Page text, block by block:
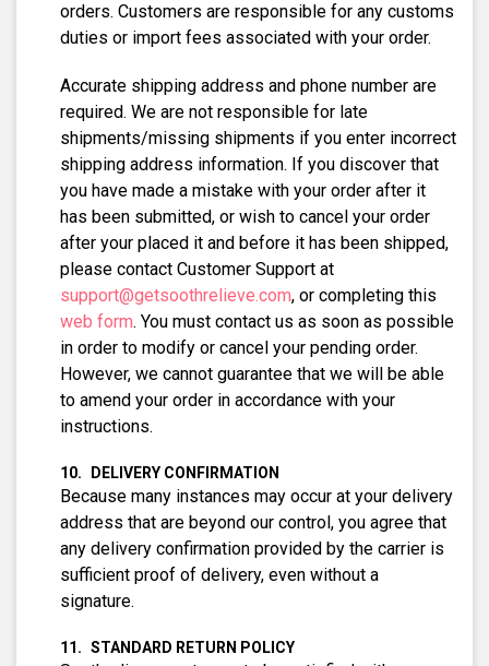
orders. Customers are responsible for any customs
duties or import fees associated with your order.
Accurate shipping address and phone number are
required. We are not responsible for late
shipments/missing shipments if you enter incorrect
shipping address information. If you discover that
you have made a mistake with your order after it
has been submitted, or wish to cancel your order
after your placed it and before it has been shipped,
please contact Customer Support at
support@getsoothrelieve.com, or completing this
web form. You must contact us as soon as possible
in order to modify or cancel your pending order.
However, we cannot guarantee that we will be able
to amend your order in accordance with your
instructions.
DELIVERY CONFIRMATION
Because many instances may occur at your delivery
address that are beyond our control, you agree that
any delivery confirmation provided by the carrier is
sufficient proof of delivery, even without a
signature.
STANDARD RETURN POLICY